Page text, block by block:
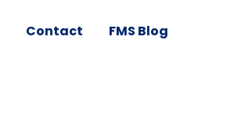
Contact FMS Blog